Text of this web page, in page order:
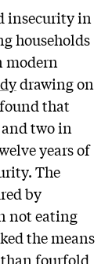
insecurity in
households
modern
drawing on
that
two in
years of
The
by
not eating
the means
fourfold